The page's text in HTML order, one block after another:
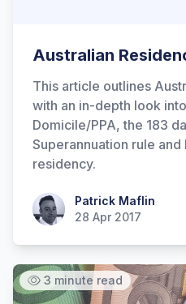
Australian
This article outlines
with an in-depth look
Domicile/PPA, the 183
Superannuation rule
residency.
Patrick MaflinPatrick Maflin
28 Apr 2017
3 minute read